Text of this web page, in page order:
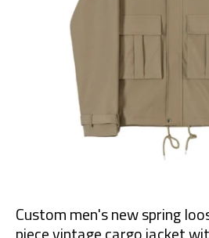
Custom men's new spring